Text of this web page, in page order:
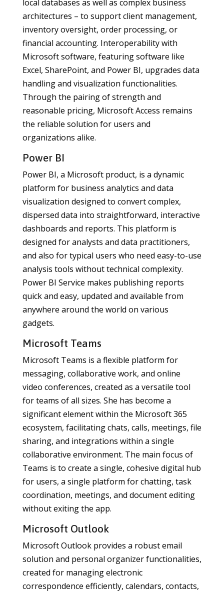
local databases as well as complex business
architectures – to support client management,
inventory oversight, order processing, or
financial accounting. Interoperability with
Microsoft software, featuring software like
Excel, SharePoint, and Power BI, upgrades data
handling and visualization functionalities.
Through the pairing of strength and
reasonable pricing, Microsoft Access remains
the reliable solution for users and
organizations alike.
Power BI
Power BI, a Microsoft product, is a dynamic
platform for business analytics and data
visualization designed to convert complex,
dispersed data into straightforward, interactive
dashboards and reports. This platform is
designed for analysts and data practitioners,
and also for typical users who need easy-to-use
analysis tools without technical complexity.
Power BI Service makes publishing reports
quick and easy, updated and available from
anywhere around the world on various
gadgets.
Microsoft Teams
Microsoft Teams is a flexible platform for
messaging, collaborative work, and online
video conferences, created as a versatile tool
for teams of all sizes. She has become a
significant element within the Microsoft 365
ecosystem, facilitating chats, calls, meetings, file
sharing, and integrations within a single
collaborative environment. The main focus of
Teams is to create a single, cohesive digital hub
for users, a single platform for chatting, task
coordination, meetings, and document editing
without exiting the app.
Microsoft Outlook
Microsoft Outlook provides a robust email
solution and personal organizer functionalities,
created for managing electronic
correspondence efficiently, calendars, contacts,